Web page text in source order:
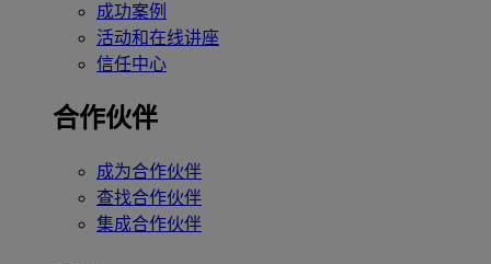
成功案例
活动和在线讲座
信任中心
合作伙伴
成为合作伙伴
查找合作伙伴
集成合作伙伴